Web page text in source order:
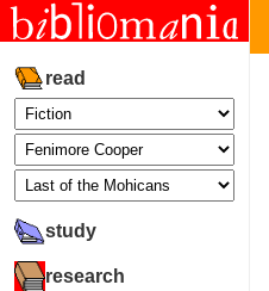
read
study
research